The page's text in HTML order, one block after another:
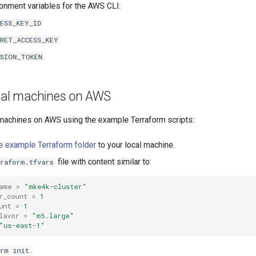
variables for the AWS CLI:
machines on AWS
on AWS using the example Terraform scripts:
example Terraform folder to your local machine.
file with content similar to:
=
"mke4k-cluster"
= 1
= 1
=
"m5.large"
east-1"
init .